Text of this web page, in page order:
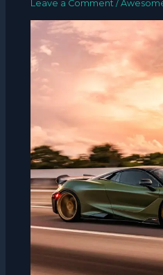
Leave a Comment /